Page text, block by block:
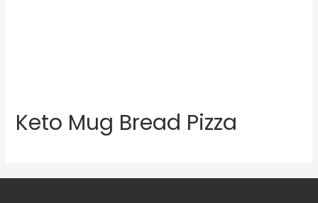
Keto Mug Bread Pizza